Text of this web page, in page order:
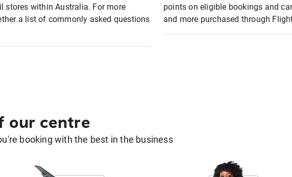
stores within Australia. For more
a list of commonly asked questions
points on eligible bookings and
and more purchased through
our centre
booking with the best in the business